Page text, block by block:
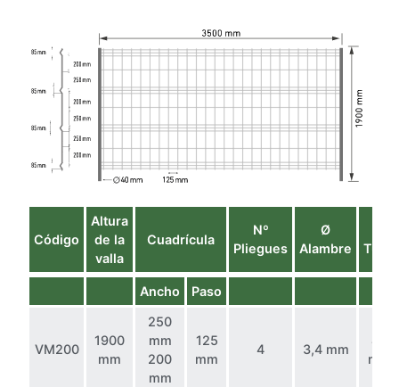
Código
Altura
de la
valla
Cuadrícula
Nº
Pliegues
Ø
Alambre
Tubo
Ancho Paso
VM200
1900
mm
250
mm
200
mm
125
mm
4 3,4 mm
40
mm